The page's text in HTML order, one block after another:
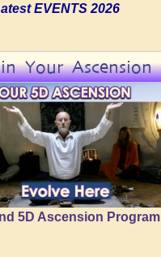
EVENTS 2026
Your Ascension
5D Ascension Program